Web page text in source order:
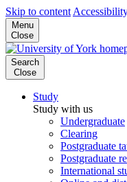
Skip to content
Menu
Close
Search
Close
Study
Study with us
Undergraduate
Clearing
Postgraduate
Postgraduate
International